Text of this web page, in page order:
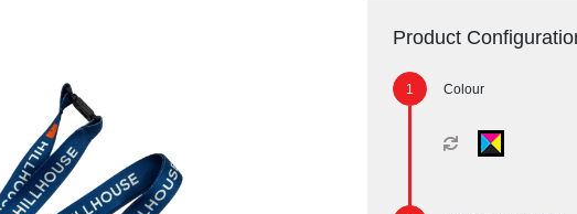
Product
Colour